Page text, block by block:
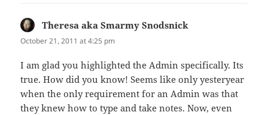
Theresa aka Smarmy Snodsnick
October 21, 2011 at 4:25 pm
I am glad you highlighted the Admin specifically. Its
true. How did you know! Seems like only yesteryear
when the only requirement for an Admin was that
they knew how to type and take notes. Now, even